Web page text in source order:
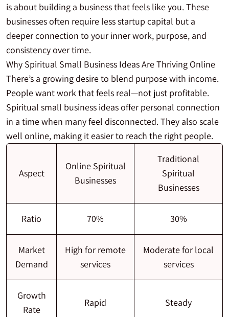
is about building a business that feels like you. These
businesses often require less startup capital but a
deeper connection to your inner work, purpose, and
consistency over time.
Why Spiritual Small Business Ideas Are Thriving Online
There’s a growing desire to blend purpose with income.
People want work that feels real—not just profitable.
Spiritual small business ideas offer personal connection
in a time when many feel disconnected. They also scale
well online, making it easier to reach the right people.
Aspect
Online Spiritual
Businesses
Traditional
Spiritual
Businesses
Ratio 70% 30%
Market
Demand
High for remote
services
Moderate for local
services
Growth
Rate
Rapid Steady